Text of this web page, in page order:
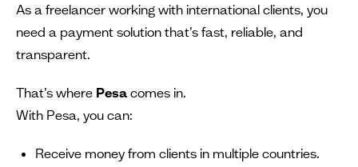
As a freelancer working with international clients, you
need a payment solution that’s fast, reliable, and
transparent.
That’s where Pesa comes in.
With Pesa, you can:
Receive money from clients in multiple countries.